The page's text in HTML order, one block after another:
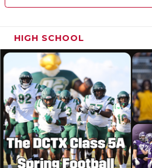
HIGH SCHOOL